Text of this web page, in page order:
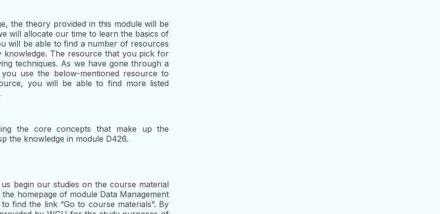
the theory provided in this module will be
will allocate our time to learn the basics of
will be able to find a number of resources
The resource that you pick for
techniques. As we have gone through a
use the below-mentioned resource to
you will be able to find more listed
the core concepts that make up the
the knowledge in module D426.
begin our studies on the course material
homepage of module Data Management
find the link “Go to course materials”. By